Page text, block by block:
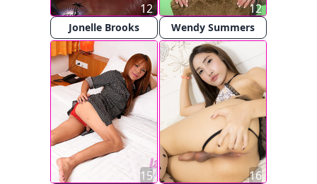
Jonelle Brooks
12
Wendy Summers
12
15 16